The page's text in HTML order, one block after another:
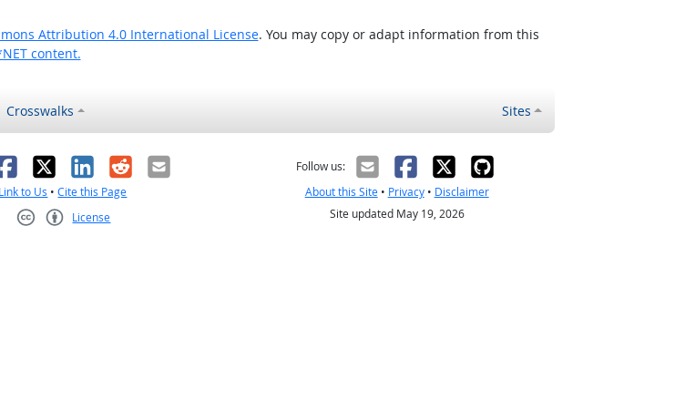
Attribution 4.0 International License. You may copy or adapt information from this
content.
Crosswalks Sites
X LinkedIn
RedditEmail
Link to Us •Cite this Page
License
Follow us:
About this Site• Privacy• Disclaimer
Site updated May 19, 2026